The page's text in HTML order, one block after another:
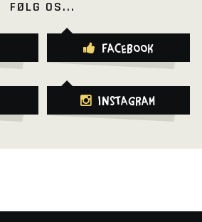
FØLG OS...
Facebook
Instagram